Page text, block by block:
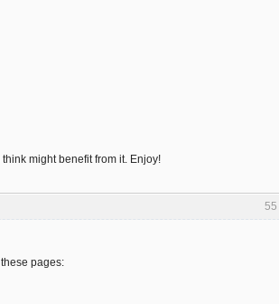
might benefit from it. Enjoy!
55
pages: